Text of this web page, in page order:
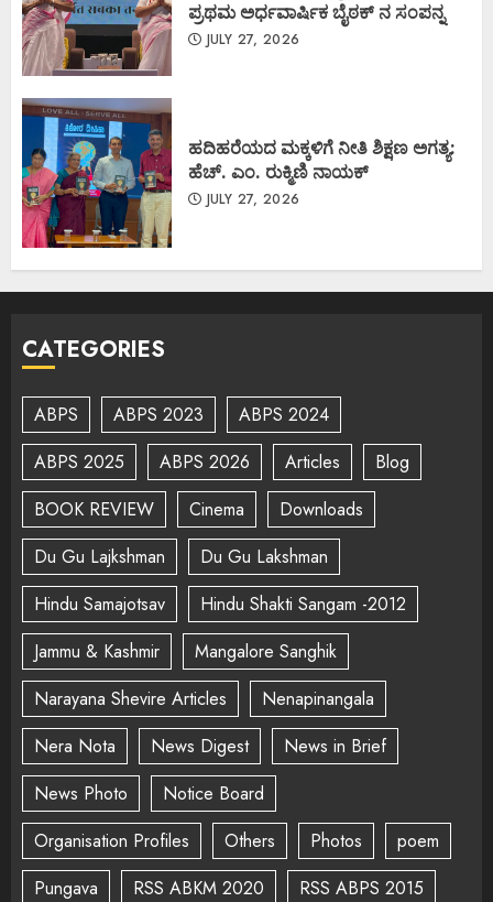
ಪ್ರಥಮ ಅರ್ಧವಾರ್ಷಿಕ ಬೈಠಕ್ ನ ಸಂಪನ್ನ
JULY 27, 2026
ಹದಿಹರೆಯದ ಮಕ್ಕಳಿಗೆ ನೀತಿ ಶಿಕ್ಷಣ ಅಗತ್ಯ:
ಹೆಚ್. ಎಂ. ರುಕ್ಮಿಣಿ ನಾಯಕ್
JULY 27, 2026
CATEGORIES
ABPS ABPS 2023
ABPS 2024
ABPS 2025
ABPS 2026 Articles
Blog
BOOK REVIEW
Cinema
Downloads
Du Gu Lajkshman
Du Gu Lakshman
Hindu Samajotsav
Hindu Shakti Sangam -2012
Jammu & Kashmir
Mangalore Sanghik
Narayana Shevire Articles
Nenapinangala
Nera Nota
News Digest
News in Brief
News Photo
Notice Board
Organisation Profiles
Others Photos
poem
Pungava
RSS ABKM 2020
RSS ABPS 2015